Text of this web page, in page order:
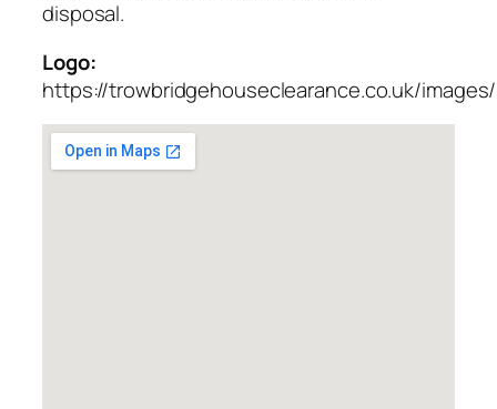
disposal.
Logo:
https://trowbridgehouseclearance.co.uk/